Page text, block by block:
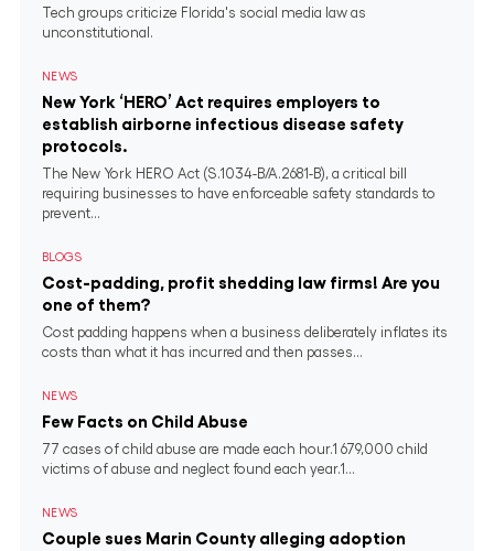
Tech groups criticize Florida's social media law as
unconstitutional.
NEWS
New York ‘HERO’ Act requires employers to
establish airborne infectious disease safety
protocols.
The New York HERO Act (S.1034-B/A.2681-B), a critical bill
requiring businesses to have enforceable safety standards to
prevent...
BLOGS
Cost-padding, profit shedding law firms! Are you
one of them?
Cost padding happens when a business deliberately inflates its
costs than what it has incurred and then passes...
NEWS
Few Facts on Child Abuse
77 cases of child abuse are made each hour.1 679,000 child
victims of abuse and neglect found each year.1...
NEWS
Couple sues Marin County alleging adoption